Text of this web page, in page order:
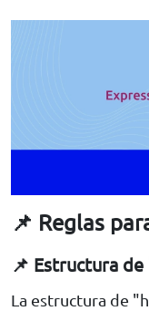
📌 Reglas
📌 Estructura de
La estructura de